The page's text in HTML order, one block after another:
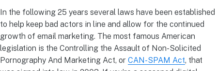
In the following 25 years several laws have been established
to help keep bad actors in line and allow for the continued
growth of email marketing. The most famous American
legislation is the Controlling the Assault of Non-Solicited
Pornography And Marketing Act, or CAN-SPAM Act, that